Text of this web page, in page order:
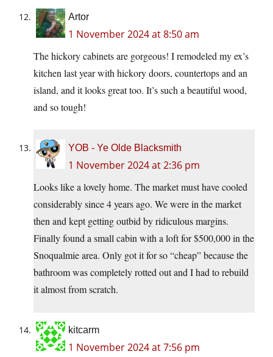
Artor
1 November 2024 at 8:50 am
The hickory cabinets are gorgeous! I remodeled my ex’s
kitchen last year with hickory doors, countertops and an
island, and it looks great too. It’s such a beautiful wood,
and so tough!
YOB - Ye Olde Blacksmith
1 November 2024 at 2:36 pm
Looks like a lovely home. The market must have cooled
considerably since 4 years ago. We were in the market
then and kept getting outbid by ridiculous margins.
Finally found a small cabin with a loft for $500,000 in the
Snoqualmie area. Only got it for so “cheap” because the
bathroom was completely rotted out and I had to rebuild
it almost from scratch.
kitcarm
1 November 2024 at 7:56 pm